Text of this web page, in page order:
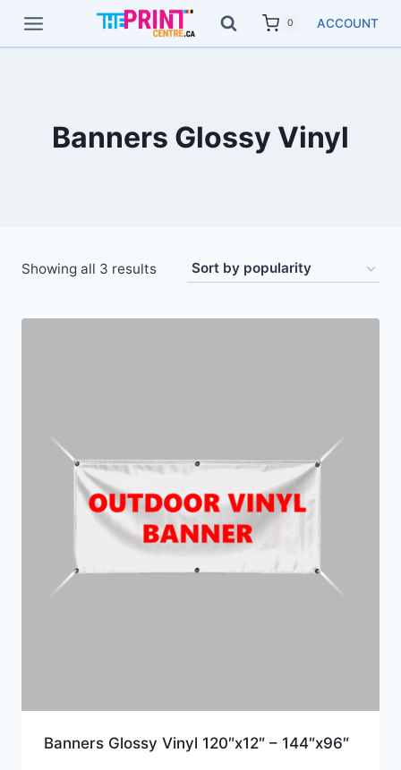
0 ACCOUNT
Banners Glossy Vinyl
Showing all 3 results
Banners Glossy Vinyl 120″x12″ – 144″x96″